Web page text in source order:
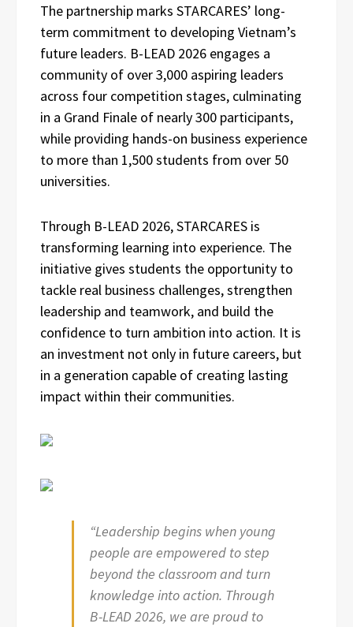
The partnership marks STARCARES’ long-
term commitment to developing Vietnam’s
future leaders. B-LEAD 2026 engages a
community of over 3,000 aspiring leaders
across four competition stages, culminating
in a Grand Finale of nearly 300 participants,
while providing hands-on business experience
to more than 1,500 students from over 50
universities.
Through B-LEAD 2026, STARCARES is
transforming learning into experience. The
initiative gives students the opportunity to
tackle real business challenges, strengthen
leadership and teamwork, and build the
confidence to turn ambition into action. It is
an investment not only in future careers, but
in a generation capable of creating lasting
impact within their communities.
“Leadership begins when young
people are empowered to step
beyond the classroom and turn
knowledge into action. Through
B-LEAD 2026, we are proud to